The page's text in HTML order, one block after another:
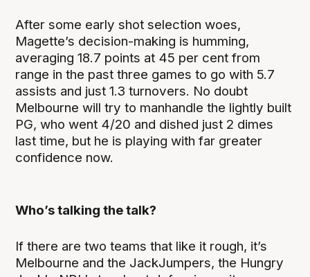
After some early shot selection woes,
Magette’s decision-making is humming,
averaging 18.7 points at 45 per cent from
range in the past three games to go with 5.7
assists and just 1.3 turnovers. No doubt
Melbourne will try to manhandle the lightly built
PG, who went 4/20 and dished just 2 dimes
last time, but he is playing with far greater
confidence now.
Who’s talking the talk?
If there are two teams that like it rough, it’s
Melbourne and the JackJumpers, the Hungry